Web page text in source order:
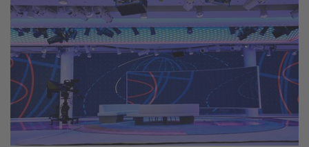
Operator Control Unit OCU-1
Master Grips
ERM-2400 LCS
Lens Motors